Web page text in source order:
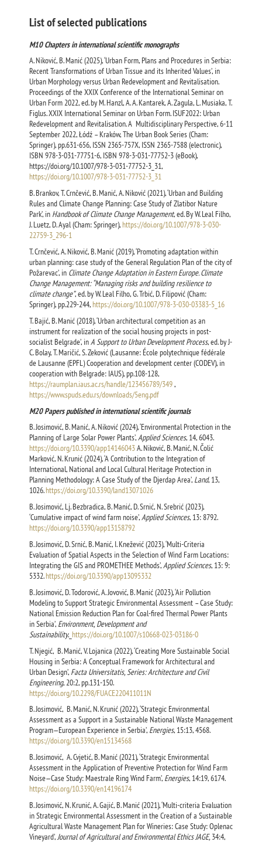
List of selected publications
M10 Chapters in international scientific monographs
A. Niković, B. Manić (2025), ‘Urban Form, Plans and Procedures in Serbia:
Recent Transformations of Urban Tissue and its Inherited Values’, in
Urban Morphology versus Urban Redevelopment and Revitalisation.
Proceedings of the XXIX Conference of the International Seminar on
Urban Form 2022, ed. by M. Hanzl, A. A. Kantarek, A. Zagula, L. Musiaka, T.
Figlus. XXIX International Seminar on Urban Form. ISUF2022: Urban
Redevelopment and Revitalisation. A Multidisciplinary Perspective, 6-11
September 2022, Łódź – Kraków, The Urban Book Series (Cham:
Springer), pp.631-656, ISSN 2365-757X, ISSN 2365-7588 (electronic),
ISBN 978-3-031-77751-6, ISBN 978-3-031-77752-3 (eBook),
https://doi.org/10.1007/978-3-031-77752-3_31,
https://doi.org/10.1007/978-3-031-77752-3_31
B. Brankov, T. Crnčević, B. Manić, A. Niković (2021), ‘Urban and Building
Rules and Climate Change Planning: Case Study of Zlatibor Nature
Park’, in Handbook of Climate Change Management, ed. By W. Leal Filho,
J. Luetz, D. Ayal (Cham: Springer),https://doi.org/10.1007/978-3-030-
22759-3_296-1
T. Crnčević, A. Niković, B. Manić (2019), ‘Promoting adaptation within
urban planning: case study of the General Regulation Plan of the city of
Požarevac’, in Climate Change Adaptation in Eastern Europe. Climate
Change Management: “Managing risks and building resilience to
climate change”, ed. by W. Leal Filho, G. Trbić, D. Filipović (Cham:
Springer), pp.229-244,https://doi.org/10.1007/978-3-030-03383-5_16
T. Bajić, B. Manić (2018), ‘Urban architectural competition as an
instrument for realization of the social housing projects in post-
socialist Belgrade’, inA Support to Urban Development Process, ed. by J-
C. Bolay, T. Maričić, S. Zeković (Lausanne: École polytechnique fédérale
de Lausanne (EPFL) Cooperation and development center (CODEV), in
cooperation with Belgrade: IAUS), pp.108-128,
https://raumplan.iaus.ac.rs/handle/123456789/349,
https://www.spuds.edu.rs/downloads/5eng.pdf
M20 Papers published in international scientific journals
B. Josimović, B. Manić, A. Niković (2024), ‘Environmental Protection in the
Planning of Large Solar Power Plants’,Applied Sciences, 14, 6043.
https://doi.org/10.3390/app14146043A. Niković, B. Manić, N. Čolić
Marković, N. Krunić (2024), ‘A Contribution to the Integration of
International, National and Local Cultural Heritage Protection in
Planning Methodology: A Case Study of the Djerdap Area’, Land, 13,
1026.https://doi.org/10.3390/land13071026
B. Josimović, Lj. Bezbradica, B. Manić, D. Srnić, N. Srebrić (2023),
‘Cumulative impact of wind farm noise’,Applied Sciences, 13: 8792.
https://doi.org/10.3390/app13158792
B. Josimović, D. Srnić, B. Manić, I. Knežević (2023), ‘Multi-Criteria
Evaluation of Spatial Aspects in the Selection of Wind Farm Locations:
Integrating the GIS and PROMETHEE Methods’,Applied Sciences, 13: 9:
5332.https://doi.org/10.3390/app13095332
B. Josimović, D. Todorović, A. Jovović, B. Manić (2023), ‘Air Pollution
Modeling to Support Strategic Environmental Assessment – Case Study:
National Emission Reduction Plan for Coal-fired Thermal Power Plants
in Serbia’, Environment, Development and
Sustainability._ https://doi.org/10.1007/s10668-023-03186-0
T. Njegić, B. Manić, V. Lojanica (2022), ‘Creating More Sustainable Social
Housing in Serbia: A Conceptual Framework for Architectural and
Urban Design’, Facta Universitatis, Series: Architecture and Civil
Engineering, 20:2, pp.131-150.
https://doi.org/10.2298/FUACE220411011N
B. Josimović, B. Manić, N. Krunić (2022), ‘Strategic Environmental
Assessment as a Support in a Sustainable National Waste Management
Program—European Experience in Serbia’, Energies, 15:13, 4568.
https://doi.org/10.3390/en15134568
B. Josimović, A. Cvjetić, B. Manić (2021), ‘Strategic Environmental
Assessment in the Application of Preventive Protection for Wind Farm
Noise—Case Study: Maestrale Ring Wind Farm’, Energies, 14:19, 6174.
https://doi.org/10.3390/en14196174
B. Josimović, N. Krunić, A. Gajić, B. Manić (2021), ‘Multi-criteria Evaluation
in Strategic Environmental Assessment in the Creation of a Sustainable
Agricultural Waste Management Plan for Wineries: Case Study: Oplenac
Vineyard’,Journal of Agricultural and Environmental Ethics JAGE,34:4,